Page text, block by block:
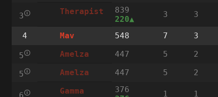
3🛈 Therapist
839
220
3 3
4 Mav 548 7 3
5🛈 Amelza 447 5 2
5🛈 Amelza 447 5 2
🛈 Gamma
376
1 1